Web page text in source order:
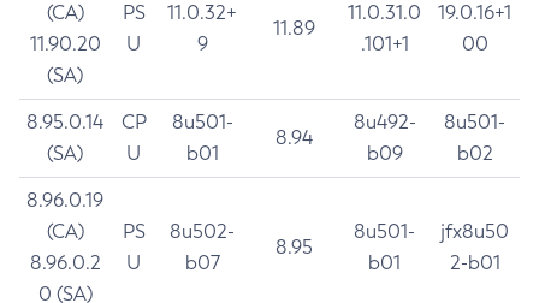
(CA)
11.90.20
(SA)
PS
U
11.0.32+
9
11.89
11.0.31.0
.101+1
19.0.16+1
00
8.95.0.14
(SA)
CP
U
8u501-
b01
8.94
8u492-
b09
8u501-
b02
8.96.0.19
(CA)
8.96.0.2
0 (SA)
PS
U
8u502-
b07
8.95
8u501-
b01
jfx8u50
2-b01